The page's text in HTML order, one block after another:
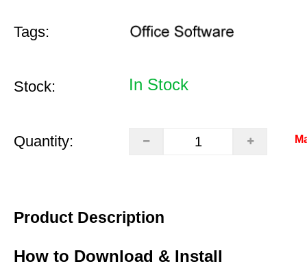
Tags:
Stock: In Stock
Quantity:
Product Description
How to Download & Install